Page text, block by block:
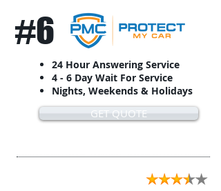
#6
24 Hour Answering Service
4 - 6 Day Wait For Service
Nights, Weekends & Holidays
GET QUOTE